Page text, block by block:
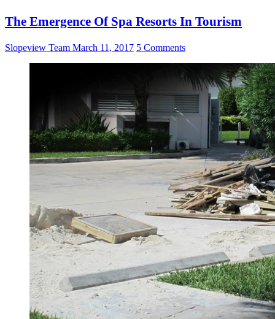
The Emergence Of Spa Resorts In Tourism
Slopeview Team March 11, 2017 5 Comments